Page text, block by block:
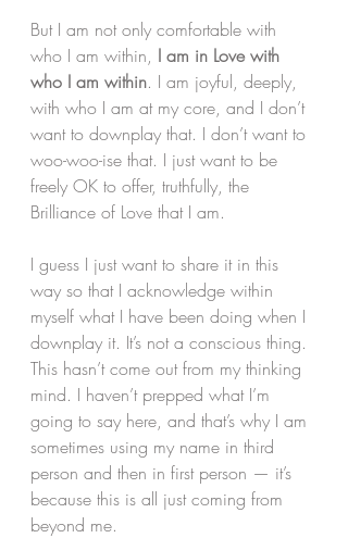
But I am not only comfortable with
who I am within, I am in Love with
who I am within. I am joyful, deeply,
with who I am at my core, and I don’t
want to downplay that. I don’t want to
woo-woo-ise that. I just want to be
freely OK to offer, truthfully, the
Brilliance of Love that I am.
I guess I just want to share it in this
way so that I acknowledge within
myself what I have been doing when I
downplay it. It’s not a conscious thing.
This hasn’t come out from my thinking
mind. I haven’t prepped what I’m
going to say here, and that’s why I am
sometimes using my name in third
person and then in first person — it’s
because this is all just coming from
beyond me.